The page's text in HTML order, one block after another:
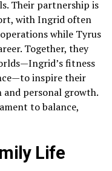
Their partnership is
with Ingrid often
while Tyrus
Together, they
fitness
inspire their
personal growth.
to balance,
Life